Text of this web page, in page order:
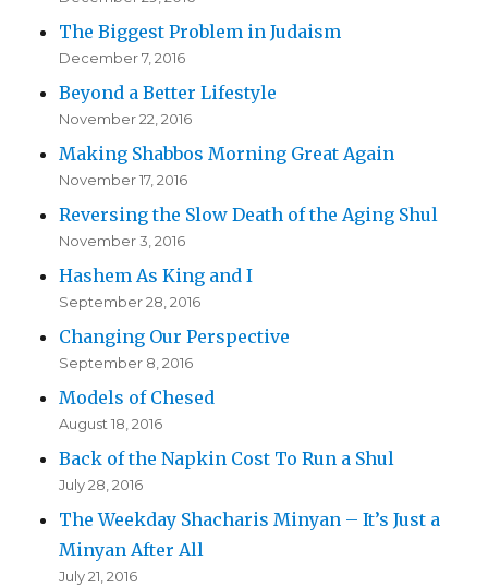
The Biggest Problem in Judaism
December 7, 2016
Beyond a Better Lifestyle
November 22, 2016
Making Shabbos Morning Great Again
November 17, 2016
Reversing the Slow Death of the Aging Shul
November 3, 2016
Hashem As King and I
September 28, 2016
Changing Our Perspective
September 8, 2016
Models of Chesed
August 18, 2016
Back of the Napkin Cost To Run a Shul
July 28, 2016
The Weekday Shacharis Minyan – It’s Just a
Minyan After All
July 21, 2016